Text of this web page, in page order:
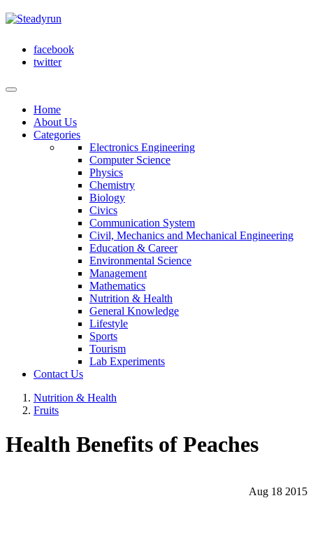
facebook
twitter
Home
About Us
Categories
Electronics Engineering
Computer Science
Physics
Chemistry
Biology
Civics
Communication System
Civil, Mechanics and Mechanical Engineering
Education & Career
Environmental Science
Management
Mathematics
Nutrition & Health
General Knowledge
Lifestyle
Sports
Tourism
Lab Experiments
Contact Us
Nutrition & Health
Fruits
Health Benefits of Peaches
Aug 18 2015